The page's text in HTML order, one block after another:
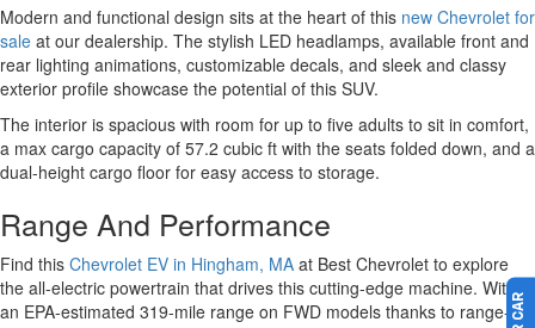
Modern and functional design sits at the heart of this new Chevrolet for
sale at our dealership. The stylish LED headlamps, available front and
rear lighting animations, customizable decals, and sleek and classy
exterior profile showcase the potential of this SUV.
The interior is spacious with room for up to five adults to sit in comfort,
a max cargo capacity of 57.2 cubic ft with the seats folded down, and a
dual-height cargo floor for easy access to storage.
Range And Performance
Find this Chevrolet EV in Hingham, MA at Best Chevrolet to explore
the all-electric powertrain that drives this cutting-edge machine. With
an EPA-estimated 319-mile range on FWD models thanks to range-